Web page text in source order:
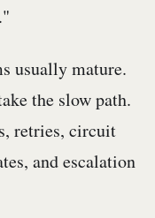
usually mature.
the slow path.
retries, circuit
and escalation